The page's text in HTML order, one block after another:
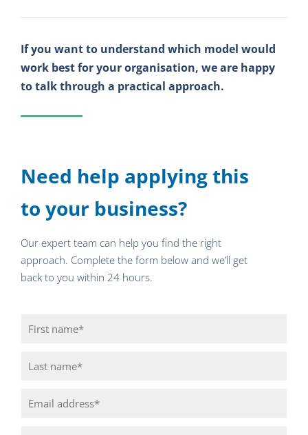
If you want to understand which model would
work best for your organisation, we are happy
to talk through a practical approach.
Need help applying this
to your business?
Our expert team can help you find the right
approach. Complete the form below and we’ll get
back to you within 24 hours.